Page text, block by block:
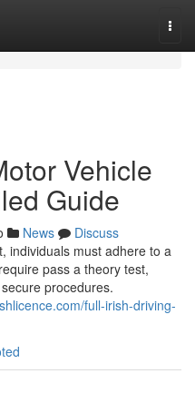
Vehicle
Guide
News
Discuss
individuals must adhere to a
pass a theory test,
procedures.
full-irish-driving-